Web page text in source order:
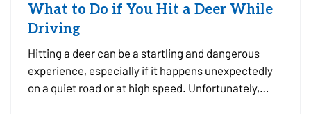
What to Do if You Hit a Deer While
Driving
Hitting a deer can be a startling and dangerous
experience, especially if it happens unexpectedly
on a quiet road or at high speed. Unfortunately,